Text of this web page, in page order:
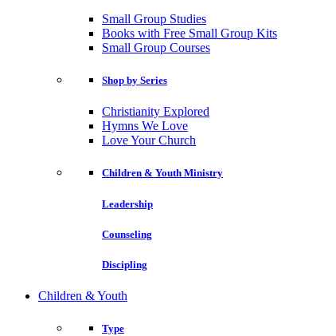
Small Group Studies
Books with Free Small Group Kits
Small Group Courses
Shop by Series
Christianity Explored
Hymns We Love
Love Your Church
Children & Youth Ministry
Leadership
Counseling
Discipling
Children & Youth
Type